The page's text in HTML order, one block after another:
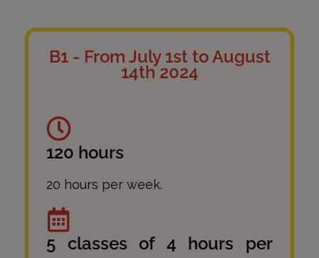
B1 - From July 1st to August
14th 2024
120 hours
20 hours per week.
5 classes of 4 hours per